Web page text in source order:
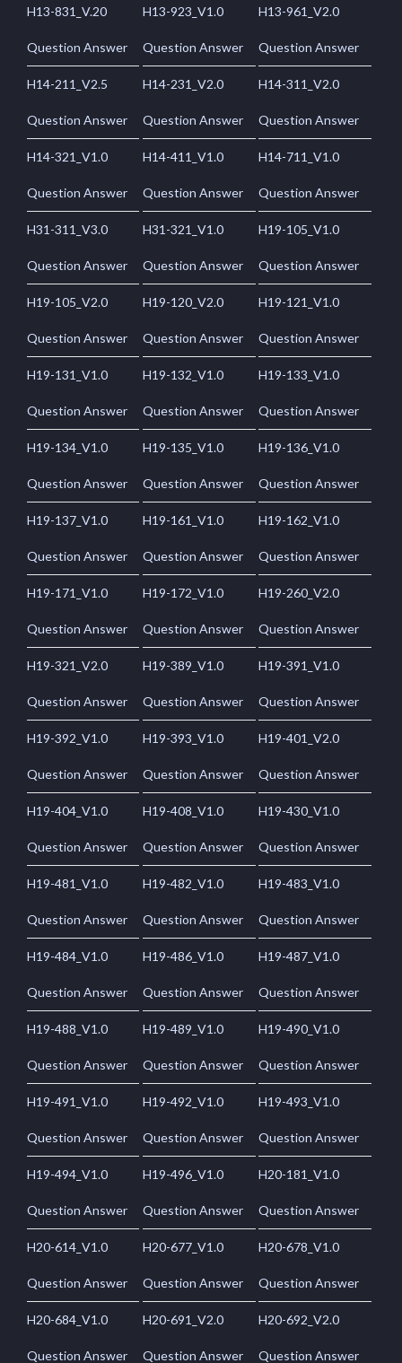
H13-831_V.20
Question Answer
H13-923_V1.0
Question Answer
H13-961_V2.0
Question Answer
H14-211_V2.5
Question Answer
H14-231_V2.0
Question Answer
H14-311_V2.0
Question Answer
H14-321_V1.0
Question Answer
H14-411_V1.0
Question Answer
H14-711_V1.0
Question Answer
H31-311_V3.0
Question Answer
H31-321_V1.0
Question Answer
H19-105_V1.0
Question Answer
H19-105_V2.0
Question Answer
H19-120_V2.0
Question Answer
H19-121_V1.0
Question Answer
H19-131_V1.0
Question Answer
H19-132_V1.0
Question Answer
H19-133_V1.0
Question Answer
H19-134_V1.0
Question Answer
H19-135_V1.0
Question Answer
H19-136_V1.0
Question Answer
H19-137_V1.0
Question Answer
H19-161_V1.0
Question Answer
H19-162_V1.0
Question Answer
H19-171_V1.0
Question Answer
H19-172_V1.0
Question Answer
H19-260_V2.0
Question Answer
H19-321_V2.0
Question Answer
H19-389_V1.0
Question Answer
H19-391_V1.0
Question Answer
H19-392_V1.0
Question Answer
H19-393_V1.0
Question Answer
H19-401_V2.0
Question Answer
H19-404_V1.0
Question Answer
H19-408_V1.0
Question Answer
H19-430_V1.0
Question Answer
H19-481_V1.0
Question Answer
H19-482_V1.0
Question Answer
H19-483_V1.0
Question Answer
H19-484_V1.0
Question Answer
H19-486_V1.0
Question Answer
H19-487_V1.0
Question Answer
H19-488_V1.0
Question Answer
H19-489_V1.0
Question Answer
H19-490_V1.0
Question Answer
H19-491_V1.0
Question Answer
H19-492_V1.0
Question Answer
H19-493_V1.0
Question Answer
H19-494_V1.0
Question Answer
H19-496_V1.0
Question Answer
H20-181_V1.0
Question Answer
H20-614_V1.0
Question Answer
H20-677_V1.0
Question Answer
H20-678_V1.0
Question Answer
H20-684_V1.0
Question Answer
H20-691_V2.0
Question Answer
H20-692_V2.0
Question Answer